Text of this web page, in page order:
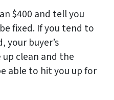
$400 and tell you
fixed. If you tend to
your buyer’s
clean and the
able to hit you up for